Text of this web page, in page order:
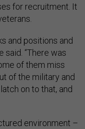
for recruitment. It
and positions and
said. “There was
of them miss
of the military and
on to that, and
environment –